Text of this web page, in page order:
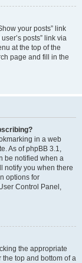
your posts” link
posts” link via
at the top of the
page and fill in the
in a web
As of phpBB 3.1,
be notified when a
notify you when there
options for
Control Panel,
the appropriate
the top and bottom of a